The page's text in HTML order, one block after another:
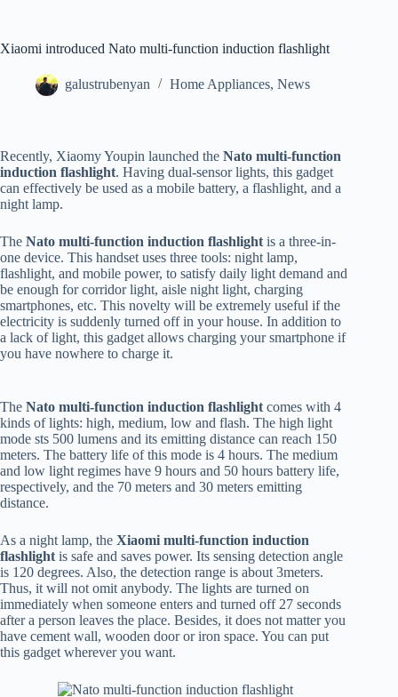
Xiaomi introduced Nato multi-function induction flashlight
galustrubenyan Home Appliances, News
Recently, Xiaomy Youpin launched the Nato multi-function
induction flashlight. Having dual-sensor lights, this gadget
can effectively be used as a mobile battery, a flashlight, and a
night lamp.
The Nato multi-function induction flashlight is a three-in-
one device. This handset uses three tools: night lamp,
flashlight, and mobile power, to satisfy daily light demand and
be enough for corridor light, aisle night light, charging
smartphones, etc. This novelty will be extremely useful if the
electricity is suddenly turned off in your house. In addition to
a lack of light, this gadget allows charging your smartphone if
you have nowhere to charge it.
The Nato multi-function induction flashlight comes with 4
kinds of lights: high, medium, low and flash. The high light
mode sts 500 lumens and its emitting distance can reach 150
meters. The battery life of this mode is 4 hours. The medium
and low light regimes have 9 hours and 50 hours battery life,
respectively, and the 70 meters and 30 meters emitting
distance.
As a night lamp, the Xiaomi multi-function induction
flashlight is safe and saves power. Its sensing detection angle
is 120 degrees. Also, the detection range is about 3meters.
Thus, it will not omit anybody. The lights are turned on
immediately when someone enters and turned off 27 seconds
after a person leaves the place. Besides, it does not matter you
have cement wall, wooden door or iron space. You can put
this gadget wherever you want.